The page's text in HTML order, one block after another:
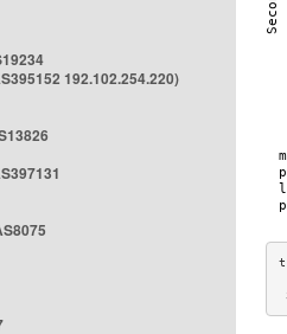
192.102.254.220)